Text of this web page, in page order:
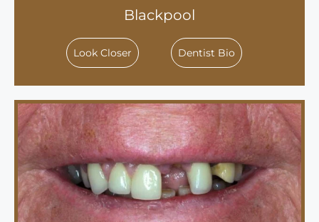
Blackpool
Look Closer Dentist Bio